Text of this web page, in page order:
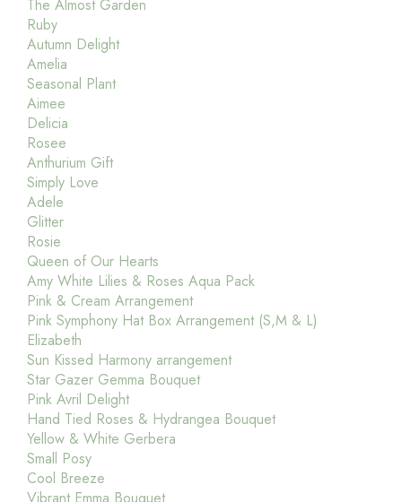
The Almost Garden
Ruby
Autumn Delight
Amelia
Seasonal Plant
Aimee
Delicia
Rosee
Anthurium Gift
Simply Love
Adele
Glitter
Rosie
Queen of Our Hearts
Amy White Lilies & Roses Aqua Pack
Pink & Cream Arrangement
Pink Symphony Hat Box Arrangement (S,M & L)
Elizabeth
Sun Kissed Harmony arrangement
Star Gazer Gemma Bouquet
Pink Avril Delight
Hand Tied Roses & Hydrangea Bouquet
Yellow & White Gerbera
Small Posy
Cool Breeze